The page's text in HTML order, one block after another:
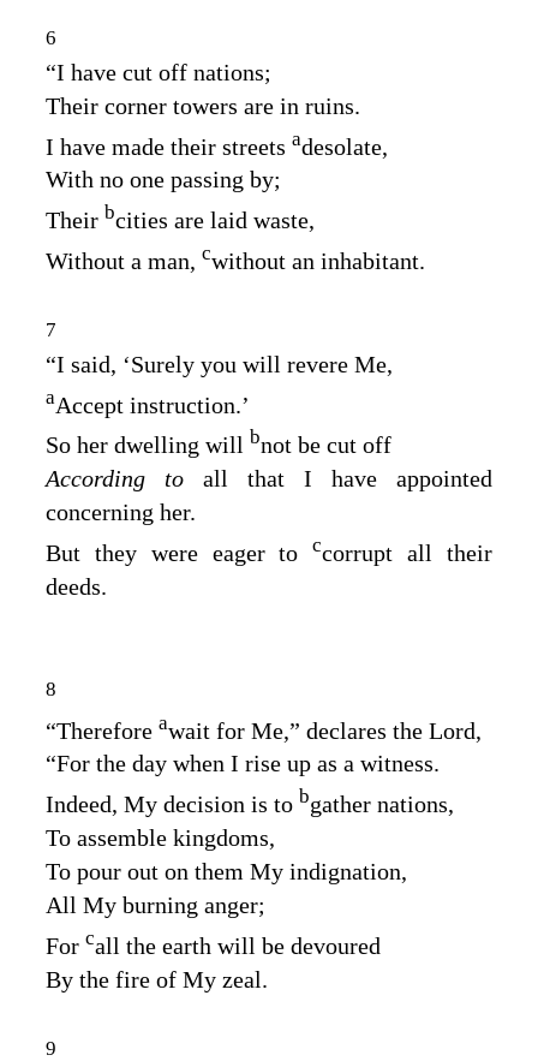
6
“I have cut off nations;
Their corner towers are in ruins.
I have made their streets adesolate,
With no one passing by;
Their bcities are laid waste,
Without a man, cwithout an inhabitant.
7
“I said, ‘Surely you will revere Me,
aAccept instruction.’
So her dwelling will bnot be cut off
According to all that I have appointed
concerning her.
But they were eager toccorrupt all their
deeds.
8
“Therefore await for Me,” declares the Lord
“For the day when I rise up as a witness.
Indeed, My decision is to bgather nations,
To assemble kingdoms,
To pour out on them My indignation,
All My burning anger;
For call the earth will be devoured
By the fire of My zeal.
9